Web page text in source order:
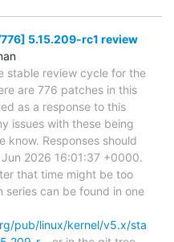
5.15.209-rc1 review
stable review cycle for the
are 776 patches in this
as a response to this
issues with these being
know. Responses should
2026 16:01:37 +0000.
that time might be too
series can be found in one
pub/linux/kernel/v5.x/sta